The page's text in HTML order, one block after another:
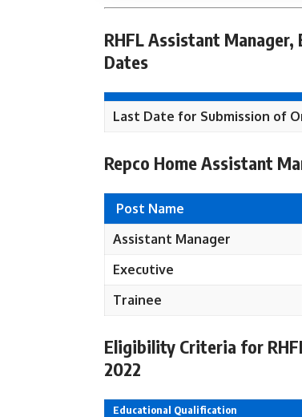
RHFL Assistant
Dates
Last Date for Submission of
Repco Home Assistant
Post Name
Assistant Manager
Executive
Trainee
Eligibility Criteria for
2022
Educational Qualification